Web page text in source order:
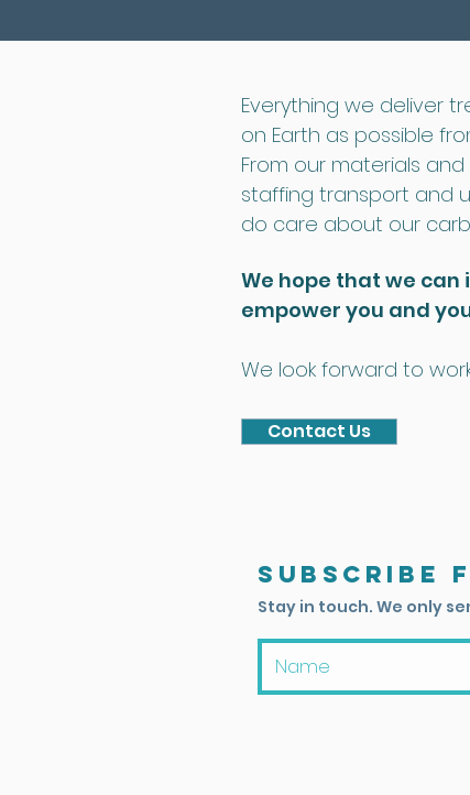
Everything we deliver
on Earth as possible
From our materials
staffing transport and
do care about our
We hope that we can
empower you and
We look forward to
Contact Us
Subscribe
Stay in touch. We only